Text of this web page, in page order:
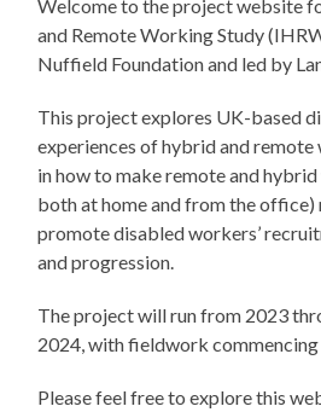
Welcome to the project website
and Remote Working Study
Nuffield Foundation and led by
This project explores UK-based
experiences of hybrid and
in how to make remote and
both at home and from the office)
promote disabled workers’
and progression.
The project will run from 2023
2024, with fieldwork commencing
Please feel free to explore this